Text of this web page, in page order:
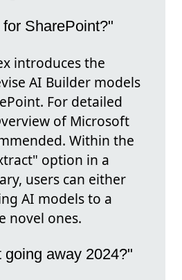
SharePoint?"
introduces the
AI Builder models
For detailed
of Microsoft
Within the
option in a
users can either
AI models to a
novel ones.
going away 2024?"